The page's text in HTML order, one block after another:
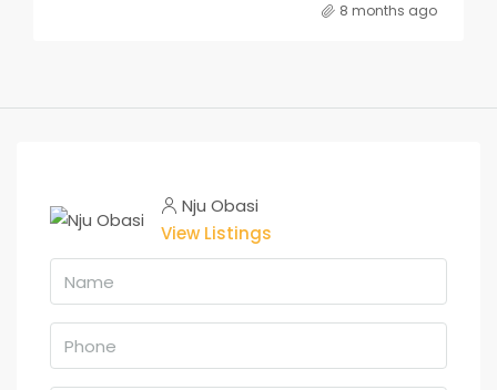
8 months ago
Nju Obasi
View Listings